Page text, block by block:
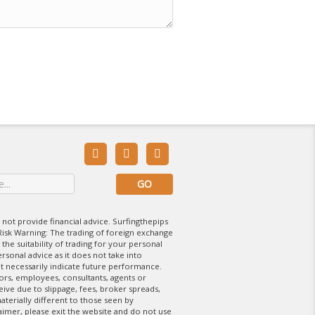
  
provide financial advice. Surfingthepips
Warning: The trading of foreign exchange
suitability of trading for your personal
advice as it does not take into
necessarily indicate future performance.
employees, consultants, agents or
due to slippage, fees, broker spreads,
different to those seen by
please exit the website and do not use